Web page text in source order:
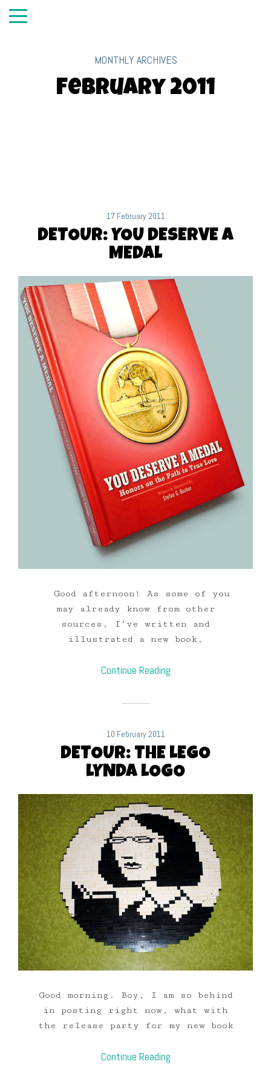
MONTHLY ARCHIVES
February 2011
17 February 2011
DETOUR: YOU DESERVE A
MEDAL
Good afternoon! As some of you
may already know from other
sources, I’ve written and
illustrated a new book,
Continue Reading
10 February 2011
DETOUR: THE LEGO
LYNDA LOGO
Good morning. Boy, I am so behind
in posting right now, what with
the release party for my new book
Continue Reading